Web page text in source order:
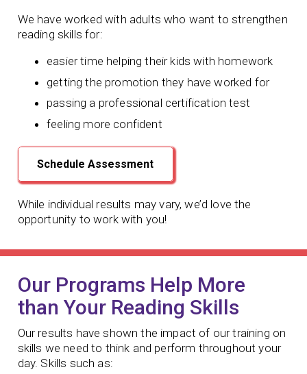
We have worked with adults who want to strengthen
reading skills for:
easier time helping their kids with homework
getting the promotion they have worked for
passing a professional certification test
feeling more confident
Schedule Assessment
While individual results may vary, we’d love the
opportunity to work with you!
Our Programs Help More
than Your Reading Skills
Our results have shown the impact of our training on
skills we need to think and perform throughout your
day. Skills such as: